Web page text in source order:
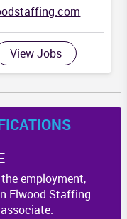
View Jobs
employment,
Elwood Staffing